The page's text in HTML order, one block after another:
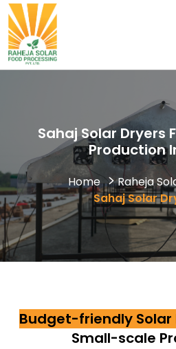
Sahaj Solar Dryers
Production
Home
Raheja
Sahaj Solar
Budget-friendly
Small-scale